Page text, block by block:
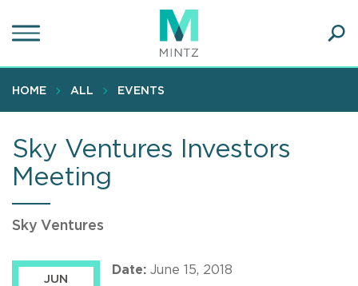
to
content
HOME ALL EVENTS
Sky Ventures Investors
Meeting
Sky Ventures
JUN
Date: June 15, 2018